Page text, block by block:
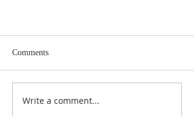
Comments
Write a comment...